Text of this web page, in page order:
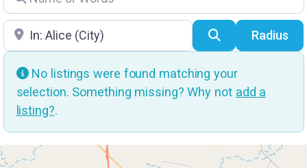
Location SearchRadius
No listings were found matching your
selection. Something missing? Why not add a
listing?.